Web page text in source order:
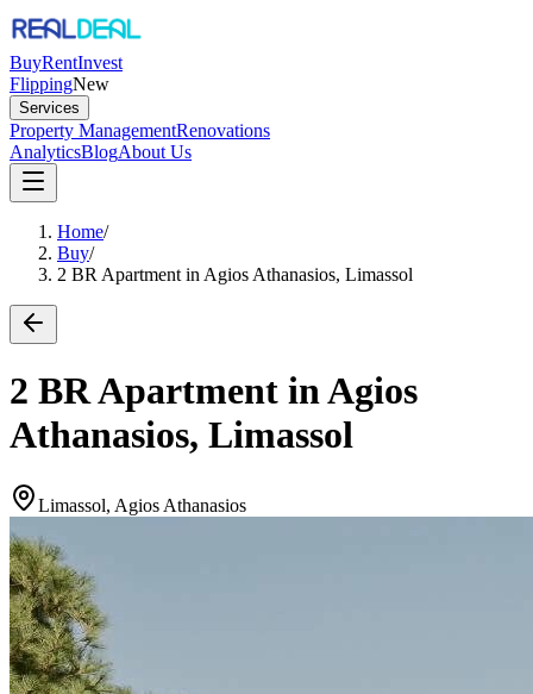
BuyRentInvest
FlippingNew
Services
Property ManagementRenovations
AnalyticsBlogAbout Us
Home/
Buy/
2 BR Apartment in Agios Athanasios, Limassol
2 BR Apartment in Agios
Athanasios, Limassol
Limassol, Agios Athanasios